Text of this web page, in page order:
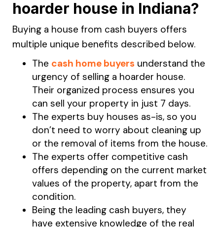
hoarder house in Indiana?
Buying a house from cash buyers offers
multiple unique benefits described below.
The cash home buyers understand the
urgency of selling a hoarder house.
Their organized process ensures you
can sell your property in just 7 days.
The experts buy houses as-is, so you
don’t need to worry about cleaning up
or the removal of items from the house.
The experts offer competitive cash
offers depending on the current market
values of the property, apart from the
condition.
Being the leading cash buyers, they
have extensive knowledge of the real